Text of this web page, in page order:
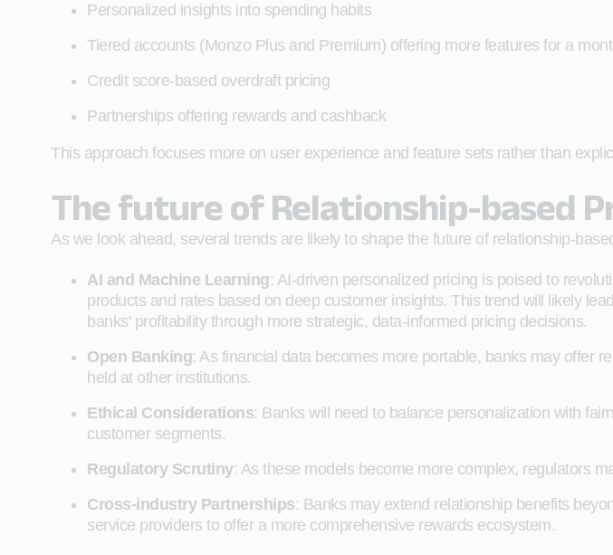
Personalized insights into spending habits
Tiered accounts (Monzo Plus and Premium) offering more features for a
Credit score-based overdraft pricing
Partnerships offering rewards and cashback
This approach focuses more on user experience and feature sets rather than
The future of Relationship-based
As we look ahead, several trends are likely to shape the future of relationship-
AI and Machine Learning: AI-driven personalized pricing is poised to
products and rates based on deep customer insights. This trend will likely
banks' profitability through more strategic, data-informed pricing decisions.
Open Banking: As financial data becomes more portable, banks may offer
held at other institutions.
Ethical Considerations: Banks will need to balance personalization with
customer segments.
Regulatory Scrutiny: As these models become more complex, regulators
Cross-industry Partnerships: Banks may extend relationship benefits
service providers to offer a more comprehensive rewards ecosystem.